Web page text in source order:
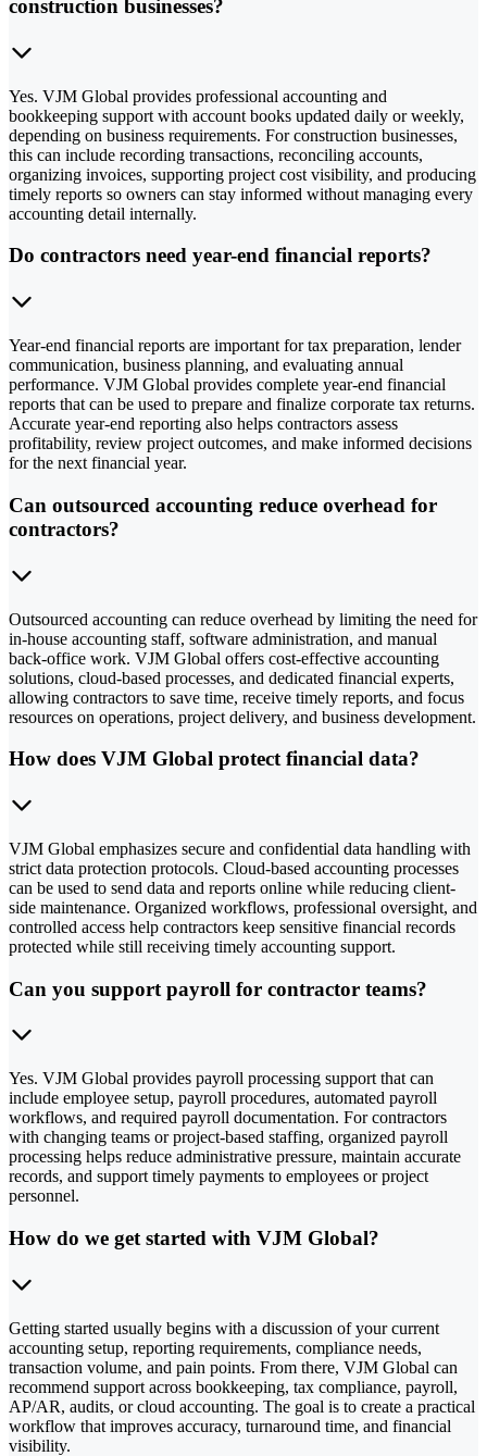
construction businesses?
Yes. VJM Global provides professional accounting and
bookkeeping support with account books updated daily or weekly,
depending on business requirements. For construction businesses,
this can include recording transactions, reconciling accounts,
organizing invoices, supporting project cost visibility, and producing
timely reports so owners can stay informed without managing every
accounting detail internally.
Do contractors need year-end financial reports?
Year-end financial reports are important for tax preparation, lender
communication, business planning, and evaluating annual
performance. VJM Global provides complete year-end financial
reports that can be used to prepare and finalize corporate tax returns.
Accurate year-end reporting also helps contractors assess
profitability, review project outcomes, and make informed decisions
for the next financial year.
Can outsourced accounting reduce overhead for
contractors?
Outsourced accounting can reduce overhead by limiting the need for
in-house accounting staff, software administration, and manual
back-office work. VJM Global offers cost-effective accounting
solutions, cloud-based processes, and dedicated financial experts,
allowing contractors to save time, receive timely reports, and focus
resources on operations, project delivery, and business development.
How does VJM Global protect financial data?
VJM Global emphasizes secure and confidential data handling with
strict data protection protocols. Cloud-based accounting processes
can be used to send data and reports online while reducing client-
side maintenance. Organized workflows, professional oversight, and
controlled access help contractors keep sensitive financial records
protected while still receiving timely accounting support.
Can you support payroll for contractor teams?
Yes. VJM Global provides payroll processing support that can
include employee setup, payroll procedures, automated payroll
workflows, and required payroll documentation. For contractors
with changing teams or project-based staffing, organized payroll
processing helps reduce administrative pressure, maintain accurate
records, and support timely payments to employees or project
personnel.
How do we get started with VJM Global?
Getting started usually begins with a discussion of your current
accounting setup, reporting requirements, compliance needs,
transaction volume, and pain points. From there, VJM Global can
recommend support across bookkeeping, tax compliance, payroll,
AP/AR, audits, or cloud accounting. The goal is to create a practical
workflow that improves accuracy, turnaround time, and financial
visibility.